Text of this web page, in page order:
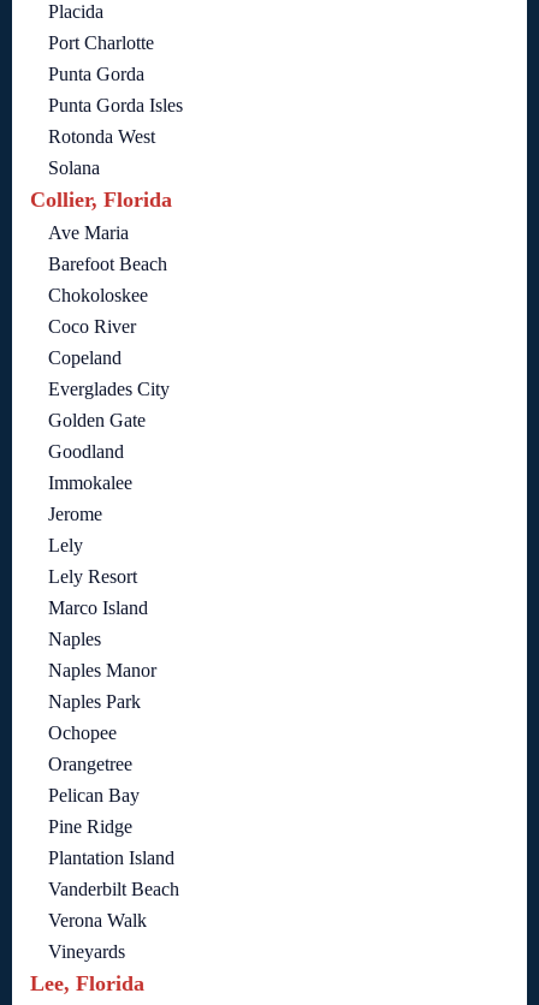
Placida
Port Charlotte
Punta Gorda
Punta Gorda Isles
Rotonda West
Solana
Collier, Florida
Ave Maria
Barefoot Beach
Chokoloskee
Coco River
Copeland
Everglades City
Golden Gate
Goodland
Immokalee
Jerome
Lely
Lely Resort
Marco Island
Naples
Naples Manor
Naples Park
Ochopee
Orangetree
Pelican Bay
Pine Ridge
Plantation Island
Vanderbilt Beach
Verona Walk
Vineyards
Lee, Florida